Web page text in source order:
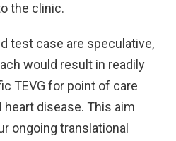
the clinic.
test case are speculative,
would result in readily
TEVG for point of care
disease. This aim
ongoing translational